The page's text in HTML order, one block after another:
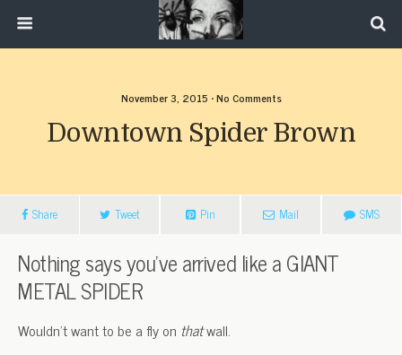
November 3, 2015 • No Comments
Downtown Spider Brown
Share Tweet Pin Mail SMS
Nothing says you’ve arrived like a GIANT
METAL SPIDER
Wouldn’t want to be a fly on thatwall.